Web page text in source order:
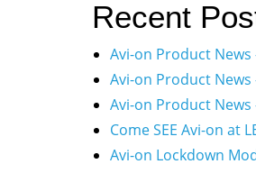
Recent
Avi-on Product News
Avi-on Product News
Avi-on Product News
Come SEE Avi-on at
Avi-on Lockdown